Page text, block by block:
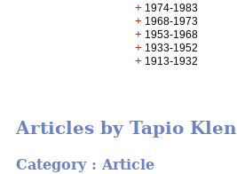
+ 1974-1983
+ 1968-1973
+ 1953-1968
+ 1933-1952
+ 1913-1932
Articles by Tapio Klen
Category : Article